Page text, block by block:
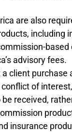
are also
including
advisory fees.
client
of
received,
insurance